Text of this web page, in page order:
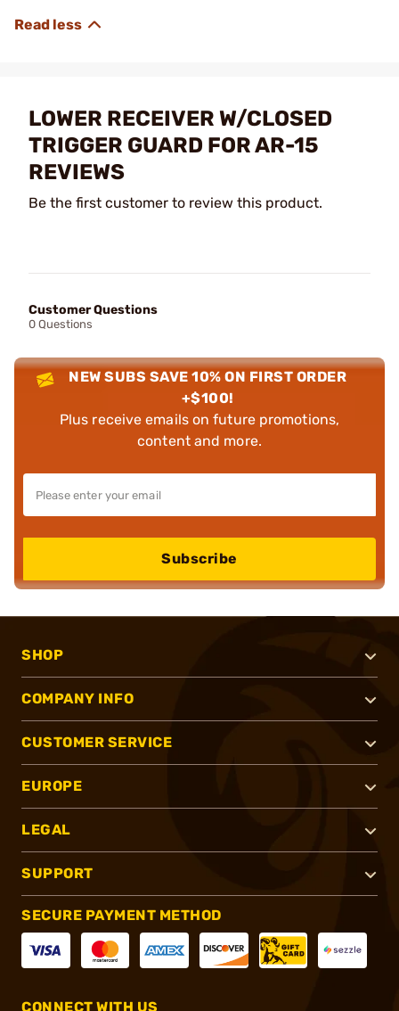
LOWER RECEIVER W/CLOSED
TRIGGER GUARD FOR AR-15
REVIEWS
Be the first customer to review this product.
Customer Questions
0 Questions
NEW SUBS SAVE 10% ON FIRST ORDER
+$100!
Plus receive emails on future promotions,
content and more.
Subscribe
SHOP
COMPANY INFO
CUSTOMER SERVICE
EUROPE
LEGAL
SUPPORT
SECURE PAYMENT METHOD
CONNECT WITH US